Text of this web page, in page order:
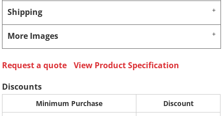
Shipping
More Images
Request a quote
View Product Specification
Discounts
Minimum Purchase
Discount